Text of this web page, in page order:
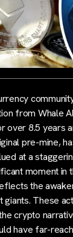
from Whale
over 8.5 years
pre-mine,
at a
moment in
the
giants. These
crypto
have far-